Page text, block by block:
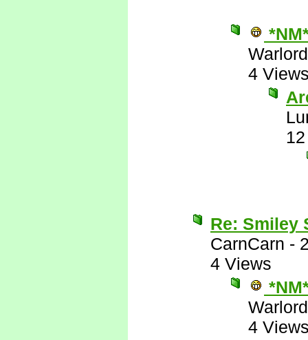
Warlord
4
Re: Smiley
CarnCarn -
4 Views
Warlord
4